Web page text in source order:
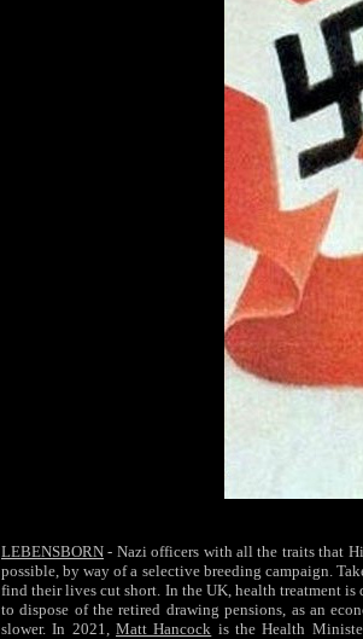
LEBENSBORN - Nazi officers with all the traits that
possible, by way of a selective breeding campaign.
find their lives cut short. In the UK, health treatment
to dispose of the retired drawing pensions, as an
slower. In 2021, Matt Hancock is the Health